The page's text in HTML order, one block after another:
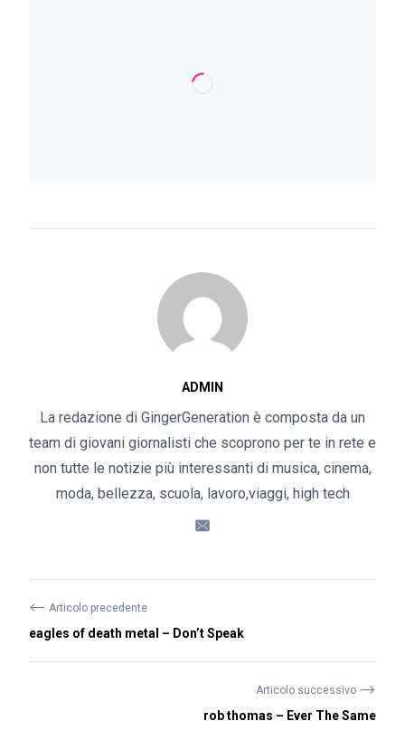
ADMIN
La redazione di GingerGeneration è composta da un
team di giovani giornalisti che scoprono per te in rete e
non tutte le notizie più interessanti di musica, cinema,
moda, bellezza, scuola, lavoro,viaggi, high tech
⟵ Articolo precedente
eagles of death metal – Don’t Speak
Articolo successivo ⟶
rob thomas – Ever The Same